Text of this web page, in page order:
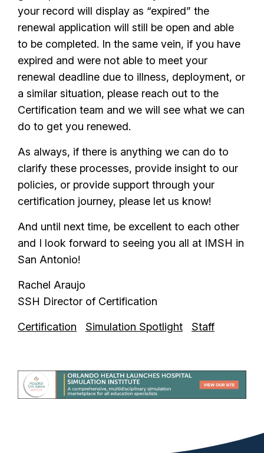
your record will display as “expired” the
renewal application will still be open and able
to be completed. In the same vein, if you have
expired and were not able to meet your
renewal deadline due to illness, deployment, or
a similar situation, please reach out to the
Certification team and we will see what we can
do to get you renewed.
As always, if there is anything we can do to
clarify these processes, provide insight to our
policies, or provide support through your
certification journey, please let us know!
And until next time, be excellent to each other
and I look forward to seeing you all at IMSH in
San Antonio!
Rachel Araujo
SSH Director of Certification
Certification Simulation Spotlight Staff